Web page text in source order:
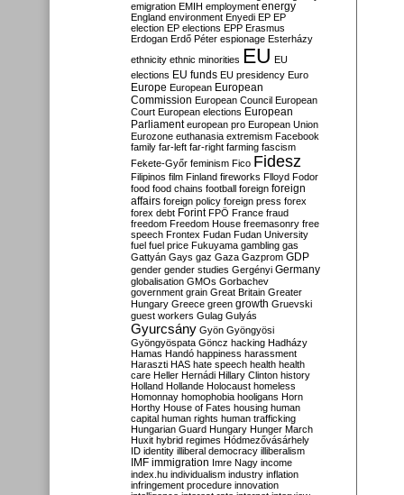
emigration EMIH employment energy
England environment Enyedi EP EP
election EP elections EPP Erasmus
Erdogan Erdő Péter espionage Esterházy
ethnicity ethnic minorities EU EU
elections EU funds EU presidency Euro
Europe European European
Commission European Council European
Court European elections European
Parliament european pro European Union
Eurozone euthanasia extremism Facebook
family far-left far-right farming fascism
Fekete-Győr feminism Fico Fidesz
Filipinos film Finland fireworks Flloyd Fodor
food food chains football foreign foreign
affairs foreign policy foreign press forex
forex debt Forint FPÖ France fraud
freedom Freedom House freemasonry free
speech Frontex Fudan Fudan University
fuel fuel price Fukuyama gambling gas
Gattyán Gays gaz Gaza Gazprom GDP
gender gender studies Gergényi Germany
globalisation GMOs Gorbachev
government grain Great Britain Greater
Hungary Greece green growth Gruevski
guest workers Gulag Gulyás
Gyurcsány Gyön Gyöngyösi
Gyöngyöspata Göncz hacking Hadházy
Hamas Handó happiness harassment
Haraszti HAS hate speech health health
care Heller Hernádi Hillary Clinton history
Holland Hollande Holocaust homeless
Homonnay homophobia hooligans Horn
Horthy House of Fates housing human
capital human rights human trafficking
Hungarian Guard Hungary Hunger March
Huxit hybrid regimes Hódmezővásárhely
ID identity illiberal democracy illiberalism
IMF immigration Imre Nagy income
index.hu individualism industry inflation
infringement procedure innovation